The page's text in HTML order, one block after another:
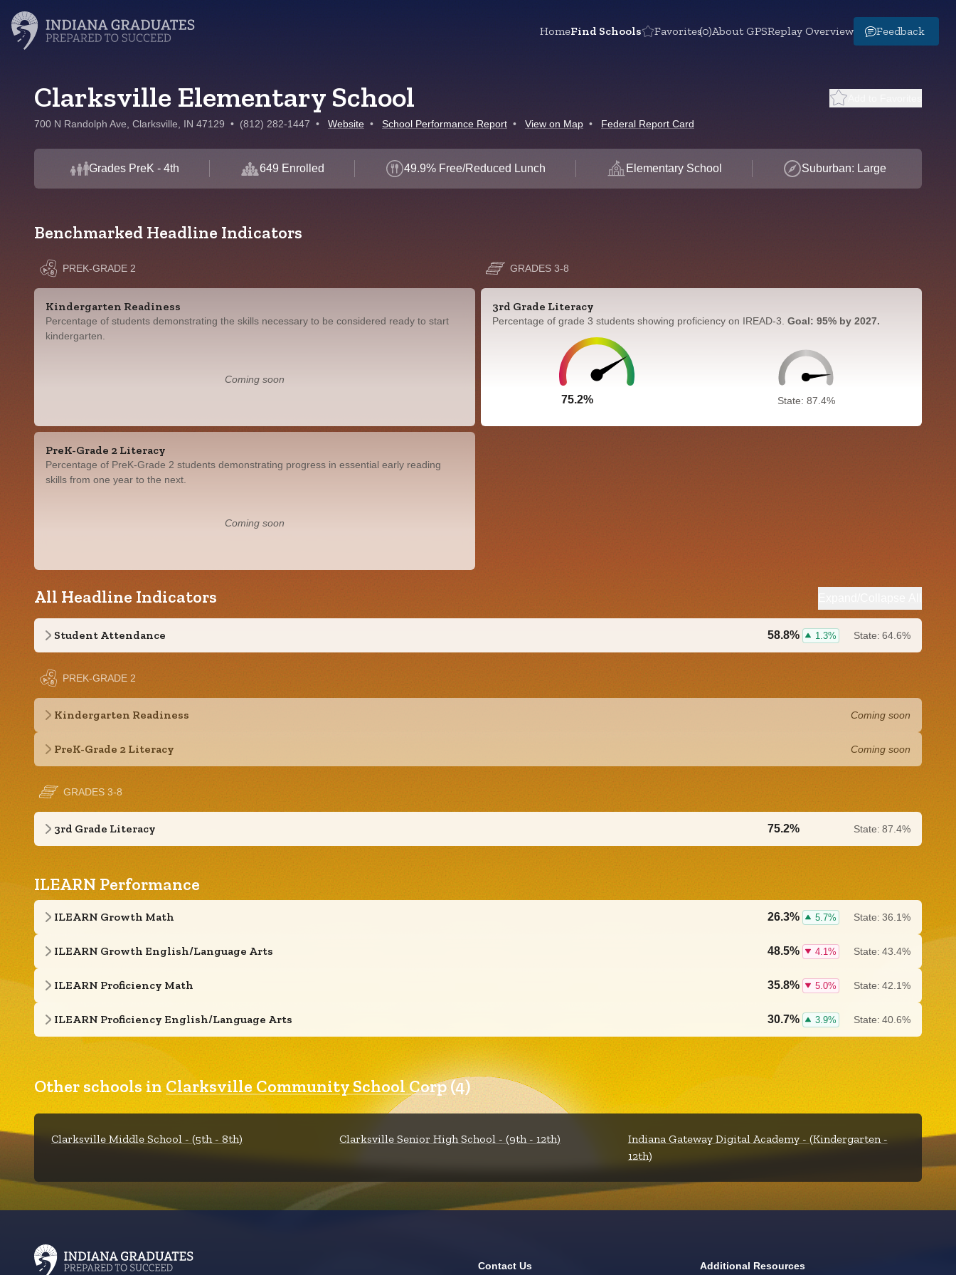
HomeFind Schools Favorites(0)About GPSReplay Overview Feedback
Clarksville Elementary School
700 N Randolph Ave, Clarksville, IN 47129 • (812) 282-1447 • Website • School Performance Report • View on Map • Federal Report Card
Grades PreK - 4th 649 Enrolled 49.9% Free/Reduced Lunch Elementary School Suburban: Large
Benchmarked Headline Indicators
PREK-GRADE 2
Kindergarten Readiness
Percentage of students demonstrating the skills necessary to be considered ready to start
kindergarten.
Coming soon
PreK-Grade 2 Literacy
Percentage of PreK-Grade 2 students demonstrating progress in essential early reading
skills from one year to the next.
Coming soon
GRADES 3-8
3rd Grade Literacy
Percentage of grade 3 students showing proficiency on IREAD-3. Goal: 95% by 2027.
75.2% State: 87.4%
All Headline Indicators
Student Attendance 58.8% 1.3% State: 64.6%
PREK-GRADE 2
Kindergarten Readiness Coming soon
PreK-Grade 2 Literacy Coming soon
GRADES 3-8
3rd Grade Literacy 75.2% State: 87.4%
ILEARN Performance
ILEARN Growth Math 26.3% 5.7% State: 36.1%
ILEARN Growth English/Language Arts 48.5% 4.1% State: 43.4%
ILEARN Proficiency Math 35.8% 5.0% State: 42.1%
ILEARN Proficiency English/Language Arts 30.7% 3.9% State: 40.6%
Other schools in Clarksville Community School Corp(4)
Clarksville Middle School - (5th - 8th) Clarksville Senior High School - (9th - 12th)
Indiana Gateway Digital Academy - (Kindergarten -
12th)
Contact Us Additional Resources